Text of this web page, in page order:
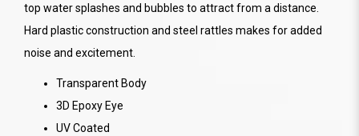
top water splashes and bubbles to attract from a distance.
Hard plastic construction and steel rattles makes for added
noise and excitement.
Transparent Body
3D Epoxy Eye
UV Coated